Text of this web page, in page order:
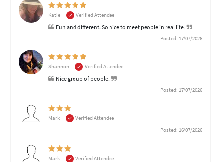
Katie Verified Attendee
Fun and different. So nice to meet people in real life.
Posted: 17/07/2026
Shannon Verified Attendee
Nice group of people.
Posted: 17/07/2026
Mark
Verified Attendee
Posted: 16/07/2026
Mark
Verified Attendee